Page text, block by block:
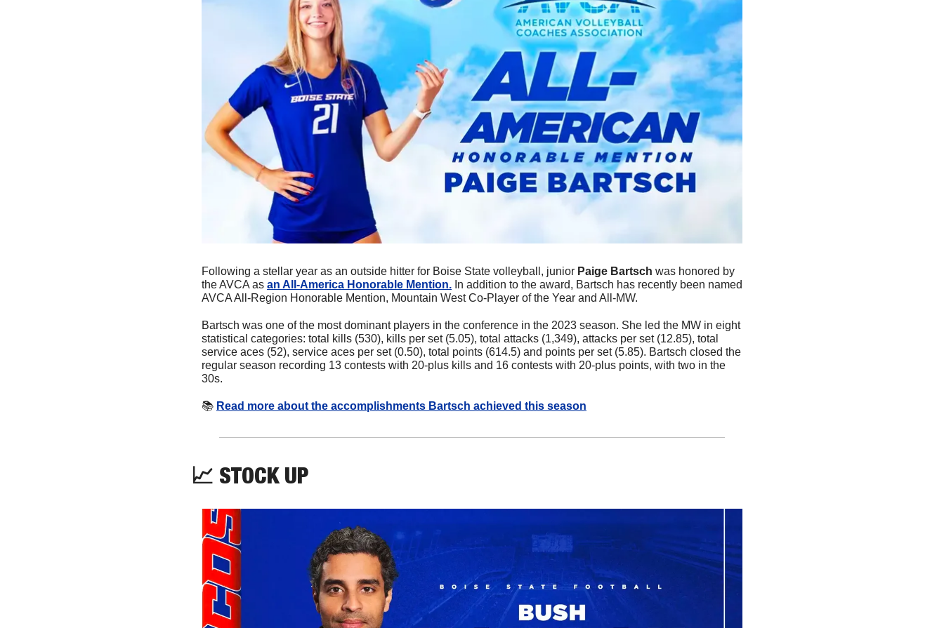
Following a stellar year as an outside hitter for Boise State volleyball, junior Paige Bartsch was honored by
the AVCA as an All-America Honorable Mention. In addition to the award, Bartsch has recently been named
AVCA All-Region Honorable Mention, Mountain West Co-Player of the Year and All-MW.
Bartsch was one of the most dominant players in the conference in the 2023 season. She led the MW in eight
statistical categories: total kills (530), kills per set (5.05), total attacks (1,349), attacks per set (12.85), total
service aces (52), service aces per set (0.50), total points (614.5) and points per set (5.85). Bartsch closed the
regular season recording 13 contests with 20-plus kills and 16 contests with 20-plus points, with two in the
30s.
📚 Read more about the accomplishments Bartsch achieved this season
📈 STOCK UP